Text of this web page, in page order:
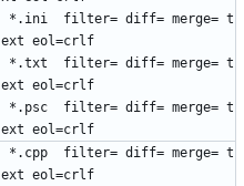
*.ini  filter= diff= merge= t
ext eol=crlf
*.txt  filter= diff= merge= t
ext eol=crlf
*.psc  filter= diff= merge= t
ext eol=crlf
*.cpp  filter= diff= merge= t
ext eol=crlf